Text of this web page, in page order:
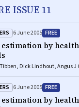
ISSUE 11
6 June 2005 FREE
by
Dick Lindhout, Angus J
6 June 2005 FREE
by